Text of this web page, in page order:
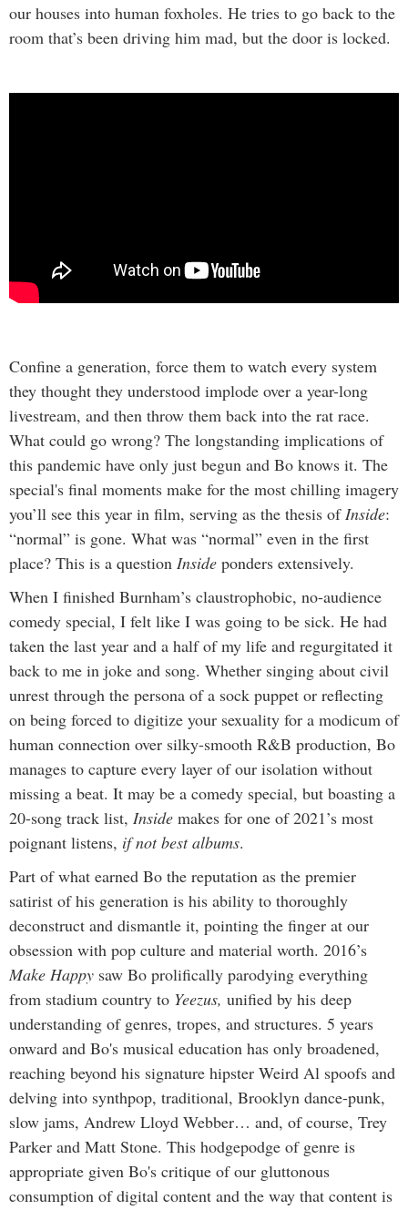
our houses into human foxholes. He tries to go back to the
room that’s been driving him mad, but the door is locked.
Confine a generation, force them to watch every system
they thought they understood implode over a year-long
livestream, and then throw them back into the rat race.
What could go wrong? The longstanding implications of
this pandemic have only just begun and Bo knows it. The
special's final moments make for the most chilling imagery
you’ll see this year in film, serving as the thesis ofInside:
“normal” is gone. What was “normal” even in the first
place? This is a question Inside ponders extensively.
When I finished Burnham’s claustrophobic, no-audience
comedy special, I felt like I was going to be sick. He had
taken the last year and a half of my life and regurgitated it
back to me in joke and song. Whether singing about civil
unrest through the persona of a sock puppet or reflecting
on being forced to digitize your sexuality for a modicum of
human connection over silky-smooth R&B production, Bo
manages to capture every layer of our isolation without
missing a beat. It may be a comedy special, but boasting a
20-song track list, Inside makes for one of 2021’s most
poignant listens, if not best albums.
Part of what earned Bo the reputation as the premier
satirist of his generation is his ability to thoroughly
deconstruct and dismantle it, pointing the finger at our
obsession with pop culture and material worth. 2016’s
Make Happy saw Bo prolifically parodying everything
from stadium country to Yeezus, unified by his deep
understanding of genres, tropes, and structures. 5 years
onward and Bo's musical education has only broadened,
reaching beyond his signature hipster Weird Al spoofs and
delving into synthpop, traditional, Brooklyn dance-punk,
slow jams, Andrew Lloyd Webber… and, of course, Trey
Parker and Matt Stone. This hodgepodge of genre is
appropriate given Bo's critique of our gluttonous
consumption of digital content and the way that content is